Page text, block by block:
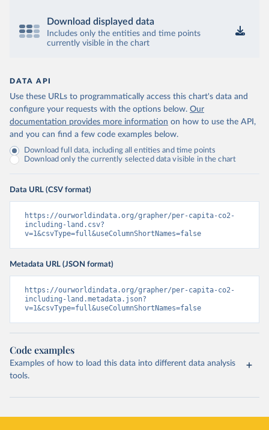
Download displayed data
Includes only the entities and time points
currently visible in the chart
DATA API
Use these URLs to programmatically access this chart's data and
configure your requests with the options below. Our
documentation provides more information on how to use the API,
and you can find a few code examples below.
Download full data, including all entities and time points
Download only the currently selected data visible in the chart
Data URL (CSV format)
https://ourworldindata.org/grapher/per-capita-co2-
including-land.csv?
v=1&csvType=full&useColumnShortNames=false
Metadata URL (JSON format)
https://ourworldindata.org/grapher/per-capita-co2-
including-land.metadata.json?
v=1&csvType=full&useColumnShortNames=false
Code examples
Examples of how to load this data into different data analysis
tools.